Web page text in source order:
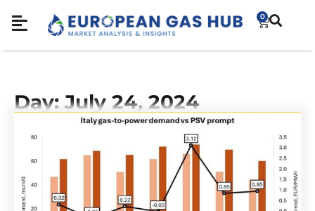
0
Day: July 24, 2024